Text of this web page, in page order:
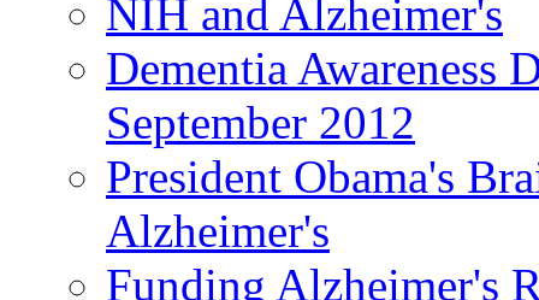
NIH and Alzheimer's
Dementia Awareness
September 2012
President Obama's
Alzheimer's
Funding Alzheimer's